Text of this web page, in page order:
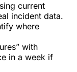
current
incident data.
where
with
in a week if